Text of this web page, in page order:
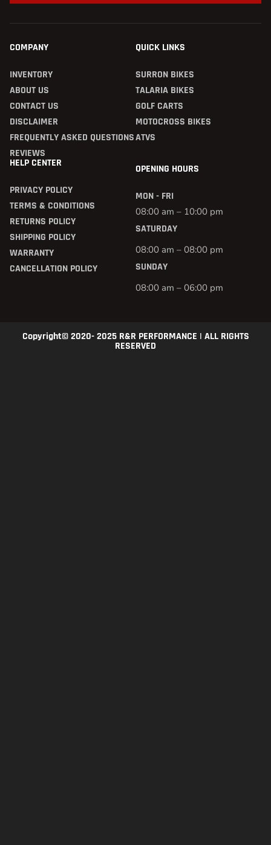
COMPANY
INVENTORY
ABOUT US
CONTACT US
DISCLAIMER
FREQUENTLY ASKED QUESTIONS
REVIEWS
QUICK LINKS
SURRON BIKES
TALARIA BIKES
GOLF CARTS
MOTOCROSS BIKES
ATVS
HELP CENTER
PRIVACY POLICY
TERMS & CONDITIONS
RETURNS POLICY
SHIPPING POLICY
WARRANTY
CANCELLATION POLICY
OPENING HOURS
MON - FRI
08:00 am – 10:00 pm
SATURDAY
08:00 am – 08:00 pm
SUNDAY
08:00 am – 06:00 pm
Copyright© 2020- 2025 R&R PERFORMANCE | ALL RIGHTS
RESERVED